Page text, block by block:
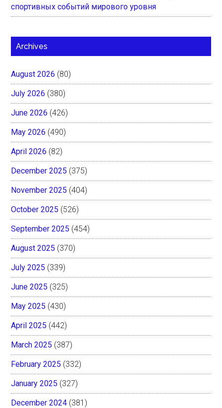
спортивных событий мирового уровня
Archives
August 2026 (80)
July 2026 (380)
June 2026 (426)
May 2026 (490)
April 2026 (82)
December 2025 (375)
November 2025 (404)
October 2025 (526)
September 2025 (454)
August 2025 (370)
July 2025 (339)
June 2025 (325)
May 2025 (430)
April 2025 (442)
March 2025 (387)
February 2025 (332)
January 2025 (327)
December 2024 (381)